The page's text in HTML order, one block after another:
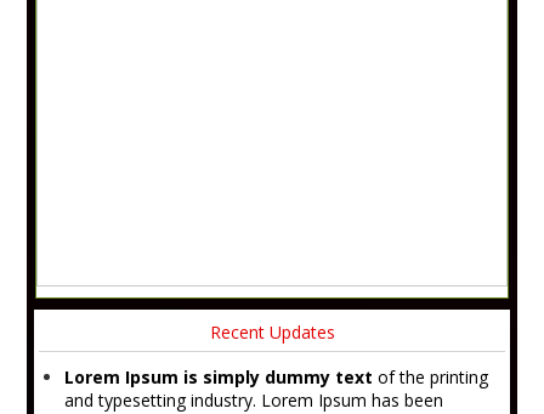
Recent Updates
Lorem Ipsum is simply dummy text of the printing
and typesetting industry. Lorem Ipsum has been